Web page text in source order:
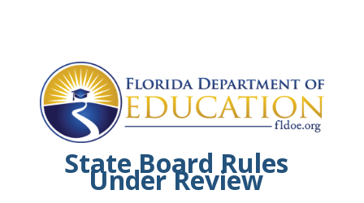
State Board Rules
Under Review